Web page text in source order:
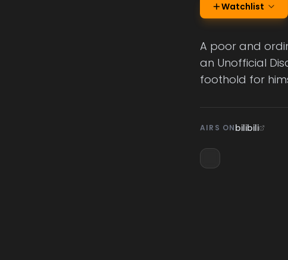
Watchlist
A poor and
an Unofficial
foothold for
AIRS ONbilibili